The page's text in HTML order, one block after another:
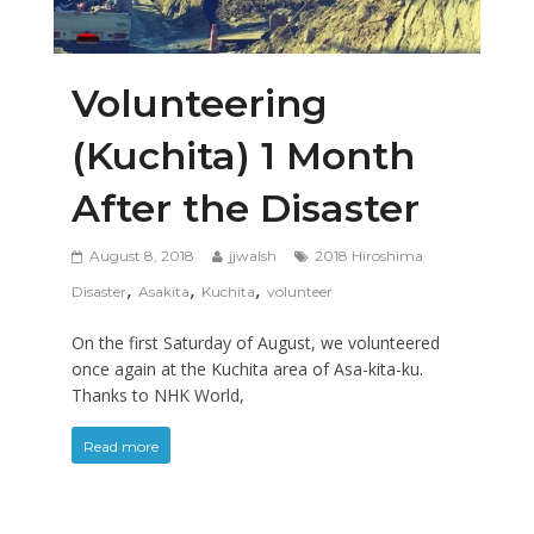
Volunteering
(Kuchita) 1 Month
After the Disaster
August 8, 2018 jjwalsh
2018 Hiroshima
Disaster,Asakita, Kuchita,volunteer
On the first Saturday of August, we volunteered
once again at the Kuchita area of Asa-kita-ku.
Thanks to NHK World,
Read more